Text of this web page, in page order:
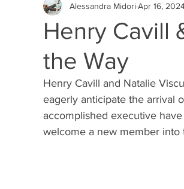
Henry Cavill
the Way
Alessandra MidoriApr 16,
Henry Cavill and Natalie
eagerly anticipate the arrival
accomplished executive
welcome a new member into